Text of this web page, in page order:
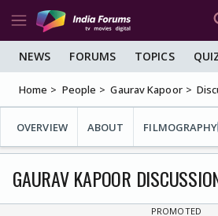
NEWS FORUMS TOPICS
Home People Gaurav Kapoor
OVERVIEW ABOUT FILMOGRAPHY
GAURAV KAPOOR